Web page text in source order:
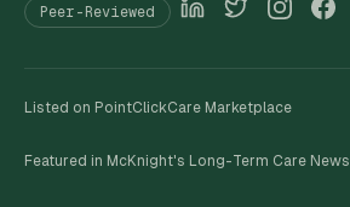
Peer-Reviewed
Listed on PointClickCare Marketplace
Featured in McKnight's Long-Term Care News